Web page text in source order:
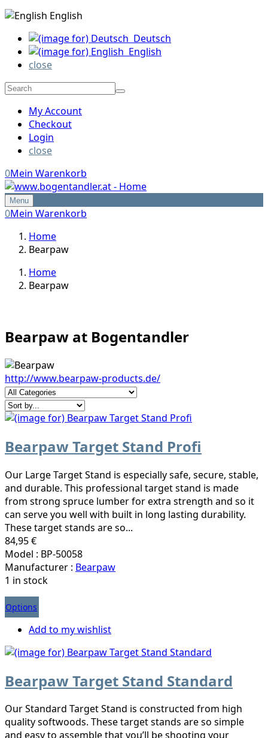
English
Deutsch
English
close
My Account
Checkout
Login
close
0Mein Warenkorb
Menu
0Mein Warenkorb
Home
Bearpaw
Home
Bearpaw
Bearpaw at Bogentandler
http://www.bearpaw-products.de/
Bearpaw Target Stand Profi
Our Large Target Stand is especially safe, secure, stable,
and durable. This professional target stand is made
from strong spruce lumber for extra strength and so it
can serve you well with built in long lasting durability.
These target stands are so...
84,95 €
Model : BP-50058
Manufacturer : Bearpaw
1 in stock
Options
Add to my wishlist
Bearpaw Target Stand Standard
Our Standard Target Stand is constructed from high
quality softwoods. These target stands are so simple
and easy to assemble that you’ll be shooting your